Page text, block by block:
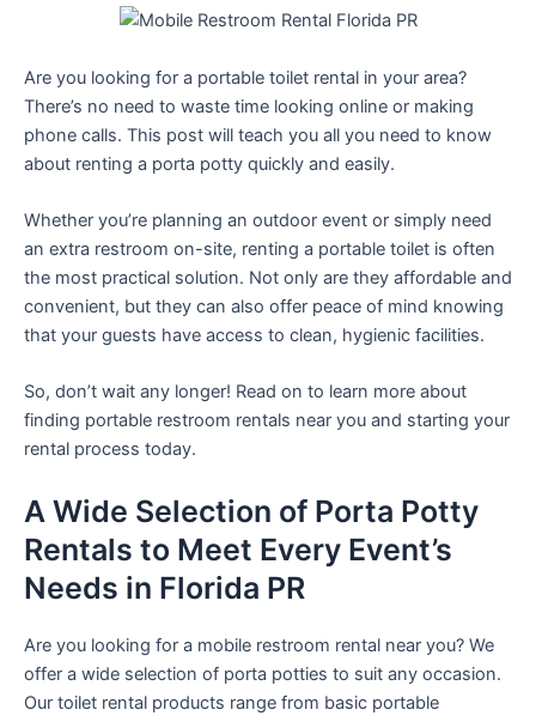
Are you looking for a portable toilet rental in your area?
There’s no need to waste time looking online or making
phone calls. This post will teach you all you need to know
about renting a porta potty quickly and easily.
Whether you’re planning an outdoor event or simply need
an extra restroom on-site, renting a portable toilet is often
the most practical solution. Not only are they affordable and
convenient, but they can also offer peace of mind knowing
that your guests have access to clean, hygienic facilities.
So, don’t wait any longer! Read on to learn more about
finding portable restroom rentals near you and starting your
rental process today.
A Wide Selection of Porta Potty
Rentals to Meet Every Event’s
Needs in Florida PR
Are you looking for a mobile restroom rental near you? We
offer a wide selection of porta potties to suit any occasion.
Our toilet rental products range from basic portable